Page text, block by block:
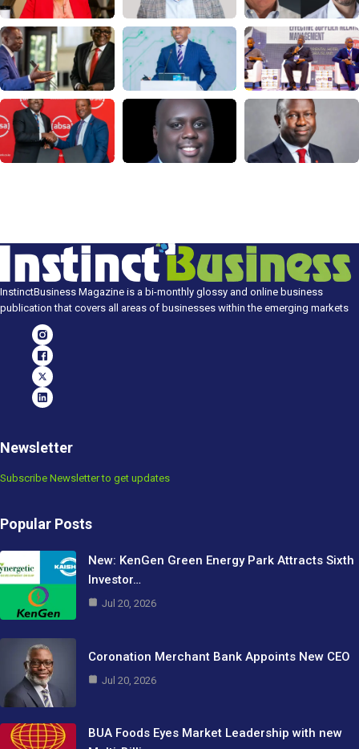
InstinctBusiness Magazine is a bi-monthly glossy and online business
publication that covers all areas of businesses within the emerging markets
Newsletter
Subscribe Newsletter to get updates
Popular Posts
New: KenGen Green Energy Park Attracts Sixth
Investor…
Jul 20, 2026
Coronation Merchant Bank Appoints New CEO
Jul 20, 2026
BUA Foods Eyes Market Leadership with new